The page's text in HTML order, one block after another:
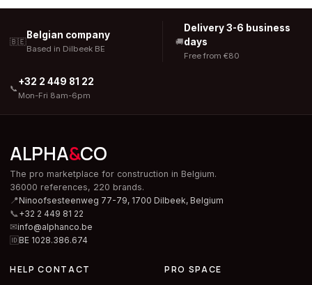
🇧🇪
Belgian company
Based in Dilbeek BE
🚚
Delivery 3-6 business
days
Free from €80
📞
+32 2 449 81 22
Mon-Fri 8am-6pm
ALPHA&CO
The pro marketplace for construction in Belgium.
36000 references, 220 brands.
📍Ninoofsesteenweg 77-79, 1700 Dilbeek, Belgium
📞+32 2 449 81 22
✉info@alphanco.be
🆔BE 1028.386.674
HELP CONTACT PRO SPACE